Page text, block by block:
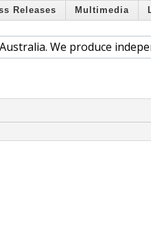
Releases Multimedia
We produce